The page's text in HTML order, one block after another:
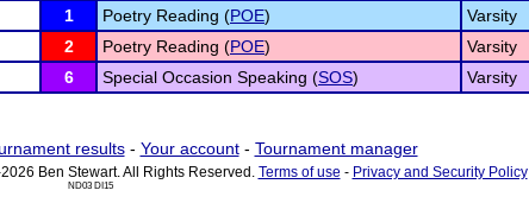
1 Poetry Reading (POE)
Varsity
2 Poetry Reading (POE)
Varsity
6 Special Occasion Speaking (SOS) Varsity
results- Your account- Tournament manager
Ben Stewart. All Rights Reserved. Terms of use - Privacy and Security Policy
ND03 DI15